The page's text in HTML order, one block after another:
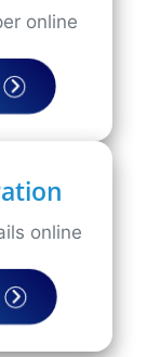
online
online